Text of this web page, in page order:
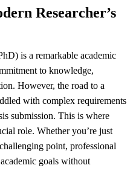
Researcher’s
is a remarkable academic
to knowledge,
However, the road to a
with complex requirements
submission. This is where
role. Whether you’re just
point, professional
goals without